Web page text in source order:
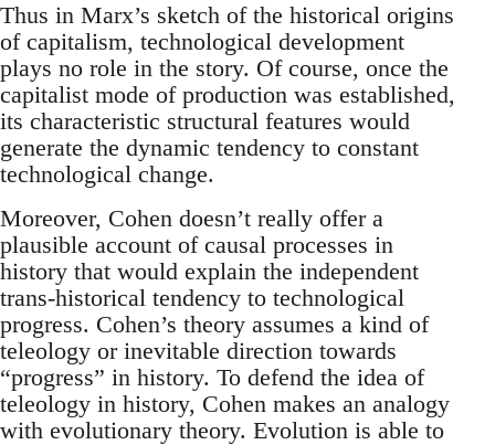
Thus in Marx’s sketch of the historical origins
of capitalism, technological development
plays no role in the story. Of course, once the
capitalist mode of production was established,
its characteristic structural features would
generate the dynamic tendency to constant
technological change.
Moreover, Cohen doesn’t really offer a
plausible account of causal processes in
history that would explain the independent
trans-historical tendency to technological
progress. Cohen’s theory assumes a kind of
teleology or inevitable direction towards
“progress” in history. To defend the idea of
teleology in history, Cohen makes an analogy
with evolutionary theory. Evolution is able to